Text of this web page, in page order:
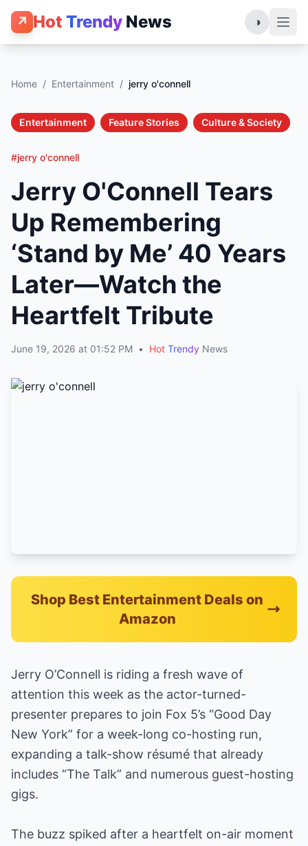
↗ Hot Trendy News ◑
Home / Entertainment / jerry o'connell
Entertainment Feature Stories Culture & Society
#jerry o'connell
Jerry O'Connell Tears
Up Remembering
‘Stand by Me’ 40 Years
Later—Watch the
Heartfelt Tribute
June 19, 2026 at 01:52 PM • Hot Trendy News
Shop Best Entertainment Deals on
Amazon
Jerry O’Connell is riding a fresh wave of
attention this week as the actor-turned-
presenter prepares to join Fox 5’s “Good Day
New York” for a week-long co-hosting run,
expanding a talk-show résumé that already
includes “The Talk” and numerous guest-hosting
gigs.
The buzz spiked after a heartfelt on-air moment